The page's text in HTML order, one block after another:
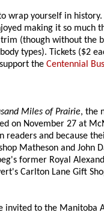
wrap yourself in
making it so much
(though without the
types). Tickets ($2
theCentennial
Miles of Prairie, the
on November 27 at
readers and because
Matheson and John
former Royal
Carlton Lane Gift
invited to the Manitoba